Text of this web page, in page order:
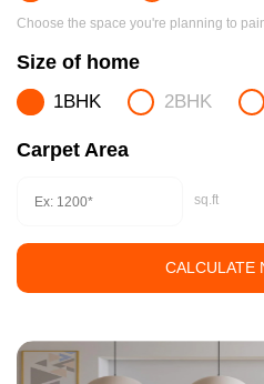
Choose the space you're planning to
Size of home
1BHK 2BHK
Carpet Area
sq.ft
CALCULATE